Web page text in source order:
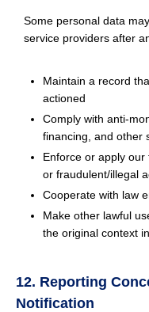
Some personal data
service providers after
Maintain a record
actioned
Comply with anti-
financing, and other
Enforce or apply
or fraudulent/illegal
Cooperate with law
Make other lawful
the original context
12. Reporting
Notification